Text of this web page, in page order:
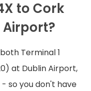
to Cork
Terminal 1
at Dublin Airport,
so you don't have